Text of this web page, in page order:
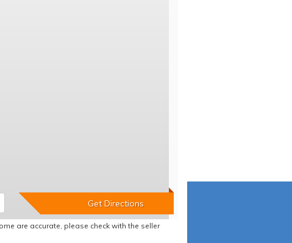
are accurate, please check with the seller